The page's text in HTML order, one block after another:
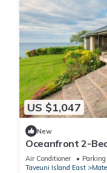
US $1,047
New
Oceanfront 2-
Large Deck,
Air Conditioner Parking
Taveuni Island East